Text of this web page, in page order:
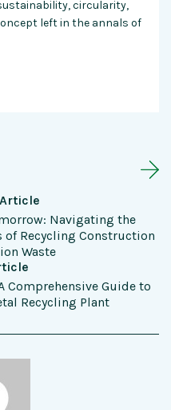
circularity,
left in the annals of
Navigating the
Recycling Construction
Waste
Comprehensive Guide to
Recycling Plant